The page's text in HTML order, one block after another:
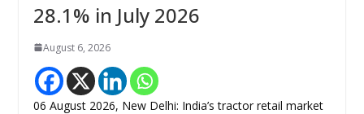
28.1% in July 2026
August 6, 2026
06 August 2026, New Delhi: India’s tractor retail market